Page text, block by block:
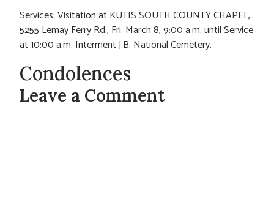
Services: Visitation at KUTIS SOUTH COUNTY CHAPEL,
5255 Lemay Ferry Rd., Fri. March 8, 9:00 a.m. until Service
at 10:00 a.m. Interment J.B. National Cemetery.
Condolences
Leave a Comment
Comment